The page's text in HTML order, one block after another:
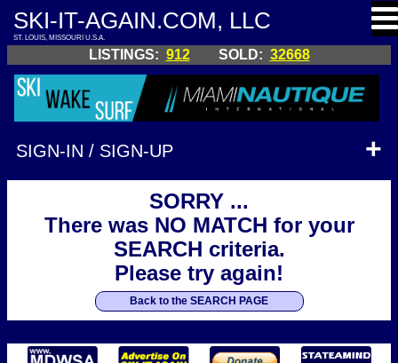
SKI-IT-AGAIN.COM, LLC
ST. LOUIS, MISSOURI U.S.A.
LISTINGS: 912 SOLD: 32668
SIGN-IN / SIGN-UP
SORRY ...
There was NO MATCH for your
SEARCH criteria.
Please try again!
Back to the SEARCH PAGE